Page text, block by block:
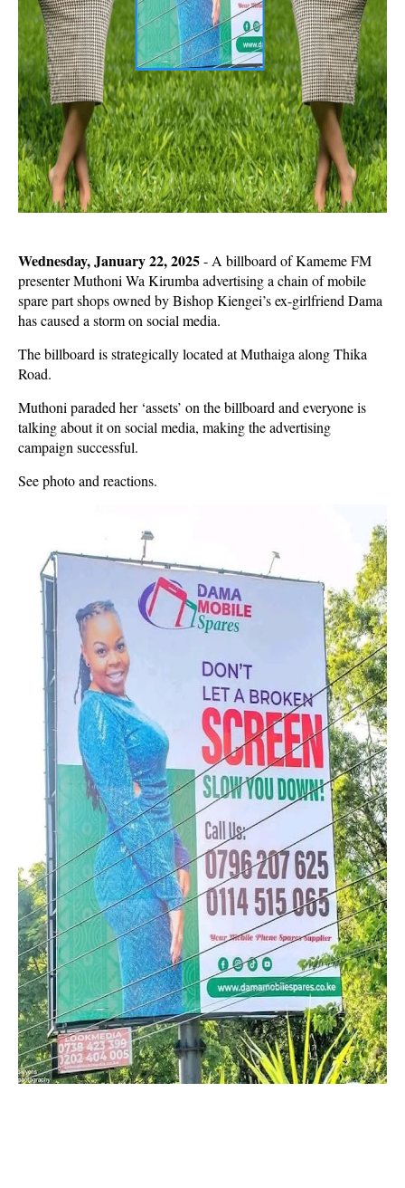
Wednesday, January 22, 2025- A billboard of Kameme FM
presenter Muthoni Wa Kirumba advertising a chain of mobile
spare part shops owned by Bishop Kiengei’s ex-girlfriend Dama
has caused a storm on social media.
The billboard is strategically located at Muthaiga along Thika
Road.
Muthoni paraded her ‘assets’ on the billboard and everyone is
talking about it on social media, making the advertising
campaign successful.
See photo and reactions.